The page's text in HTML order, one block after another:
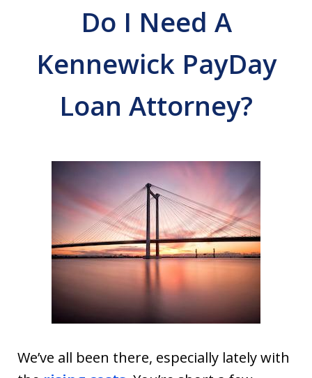
Do I Need A
Kennewick PayDay
Loan Attorney?
We’ve all been there, especially lately with